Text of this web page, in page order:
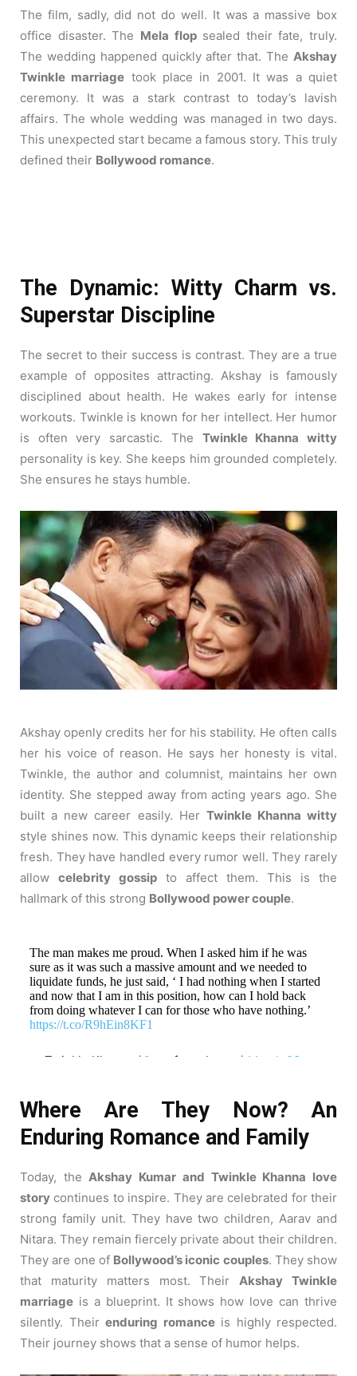
The film, sadly, did not do well. It was a massive box
office disaster. The Mela flopsealed their fate, truly.
The wedding happened quickly after that. The Akshay
Twinkle marriage took place in 2001. It was a quiet
ceremony. It was a stark contrast to today’s lavish
affairs. The whole wedding was managed in two days.
This unexpected start became a famous story. This truly
defined their Bollywood romance.
The Dynamic: Witty Charm vs.
Superstar Discipline
The secret to their success is contrast. They are a true
example of opposites attracting. Akshay is famously
disciplined about health. He wakes early for intense
workouts. Twinkle is known for her intellect. Her humor
is often very sarcastic. The Twinkle Khanna witty
personality is key. She keeps him grounded completely.
She ensures he stays humble.
Akshay openly credits her for his stability. He often calls
her his voice of reason. He says her honesty is vital.
Twinkle, the author and columnist, maintains her own
identity. She stepped away from acting years ago. She
built a new career easily. Her Twinkle Khanna witty
style shines now. This dynamic keeps their relationship
fresh. They have handled every rumor well. They rarely
allow celebrity gossip to affect them. This is the
hallmark of this strong Bollywood power couple.
The man makes me proud. When I asked him if he was
sure as it was such a massive amount and we needed to
liquidate funds, he just said, ‘ I had nothing when I started
and now that I am in this position, how can I hold back
from doing whatever I can for those who have nothing.’
https://t.co/R9hEin8KF1
— Twinkle Khanna (@mrsfunnybones) March 28,
Where Are They Now? An
Enduring Romance and Family
Today, theAkshay Kumar and Twinkle Khanna love
story continues to inspire. They are celebrated for their
strong family unit. They have two children, Aarav and
Nitara. They remain fiercely private about their children.
They are one of Bollywood’s iconic couples. They show
that maturity matters most. TheirAkshay Twinkle
marriage is a blueprint. It shows how love can thrive
silently. Their enduring romanceis highly respected.
Their journey shows that a sense of humor helps.